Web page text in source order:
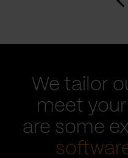
We tailor
meet
are some